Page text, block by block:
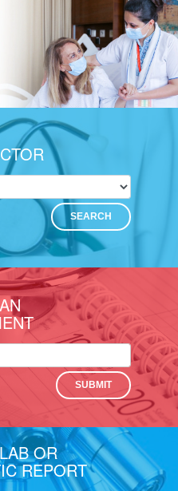
SEARCH
SUBMIT
OR
REPORT